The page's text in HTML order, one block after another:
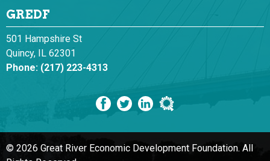
GREDF
501 Hampshire St
Quincy, IL 62301
Phone: (217) 223-4313
© 2026 Great River Economic Development Foundation. All